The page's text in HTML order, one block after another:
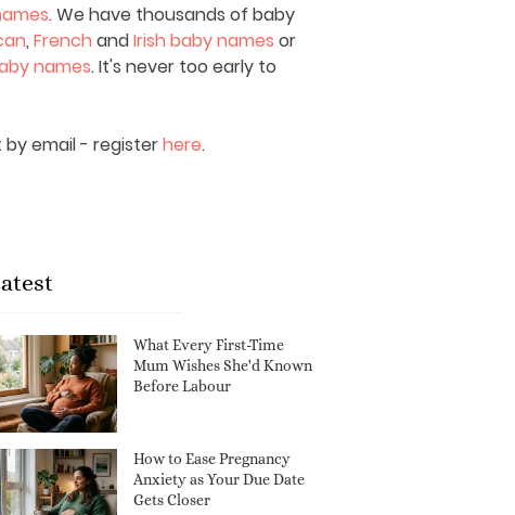
. We have thousands of baby
, French andIrish baby names or
names. It's never too early to
email - registerhere.
What Every First-Time
Mum Wishes She'd Known
Before Labour
How to Ease Pregnancy
Anxiety as Your Due Date
Gets Closer